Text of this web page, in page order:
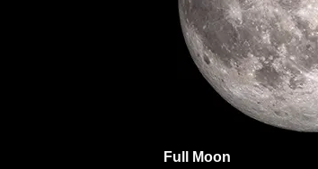
Full Moon